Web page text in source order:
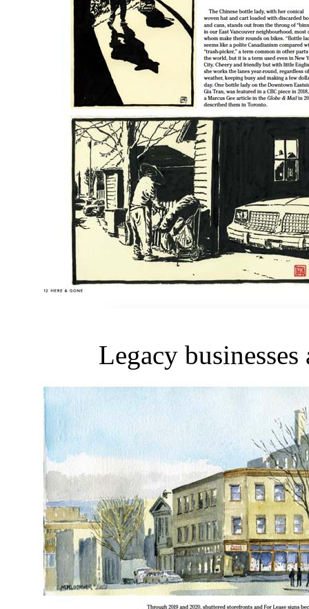
Legacy businesses